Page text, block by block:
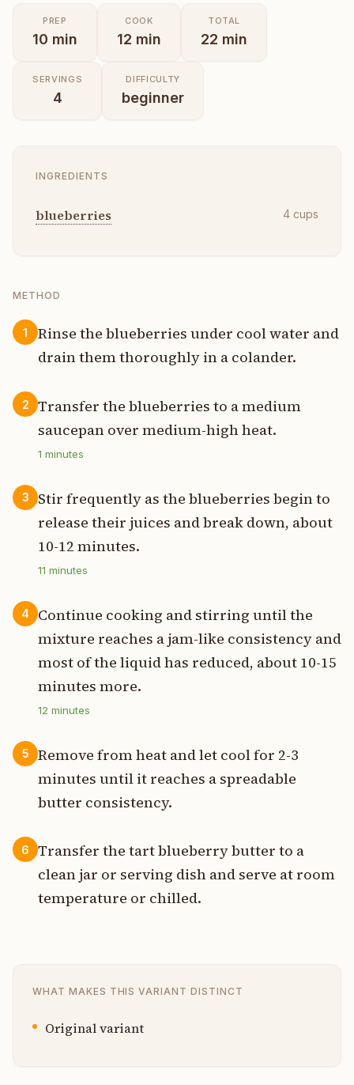
PREP
10 min
COOK
12 min
TOTAL
22 min
SERVINGS
4
DIFFICULTY
beginner
INGREDIENTS
blueberries 4 cups
METHOD
1
Rinse the blueberries under cool water and
drain them thoroughly in a colander.
2
Transfer the blueberries to a medium
saucepan over medium-high heat.
1 minutes
3
Stir frequently as the blueberries begin to
release their juices and break down, about
10-12 minutes.
11 minutes
4
Continue cooking and stirring until the
mixture reaches a jam-like consistency and
most of the liquid has reduced, about 10-15
minutes more.
12 minutes
5
Remove from heat and let cool for 2-3
minutes until it reaches a spreadable
butter consistency.
6
Transfer the tart blueberry butter to a
clean jar or serving dish and serve at room
temperature or chilled.
WHAT MAKES THIS VARIANT DISTINCT
Original variant